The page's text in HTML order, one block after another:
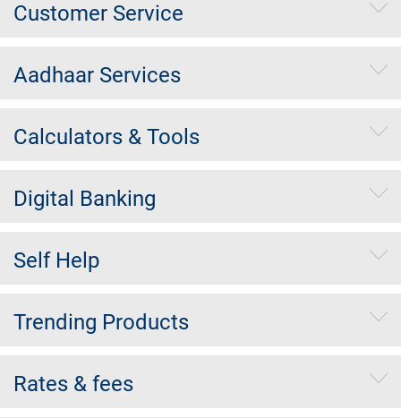
Customer Service
Aadhaar Services
Calculators & Tools
Digital Banking
Self Help
Trending Products
Rates & fees